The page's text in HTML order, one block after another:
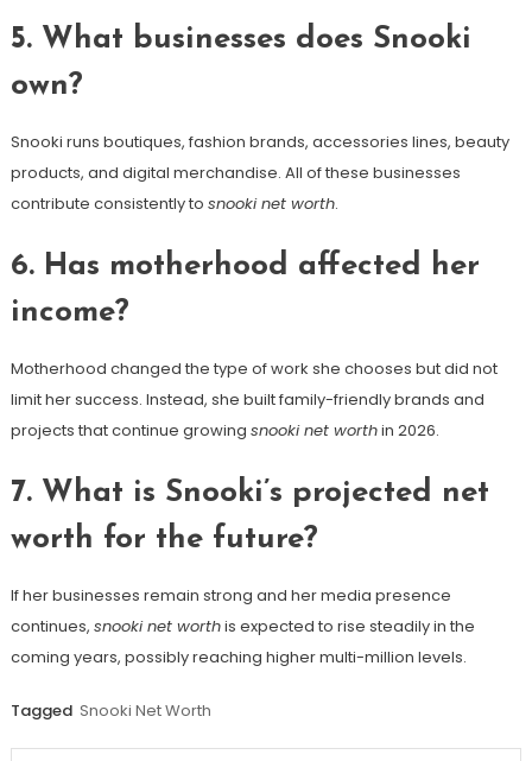
5. What businesses does Snooki
own?
Snooki runs boutiques, fashion brands, accessories lines, beauty
products, and digital merchandise. All of these businesses
contribute consistently to snooki net worth.
6. Has motherhood affected her
income?
Motherhood changed the type of work she chooses but did not
limit her success. Instead, she built family-friendly brands and
projects that continue growing snooki net worthin 2026.
7. What is Snooki’s projected net
worth for the future?
If her businesses remain strong and her media presence
continues, snooki net worthis expected to rise steadily in the
coming years, possibly reaching higher multi-million levels.
Tagged Snooki Net Worth